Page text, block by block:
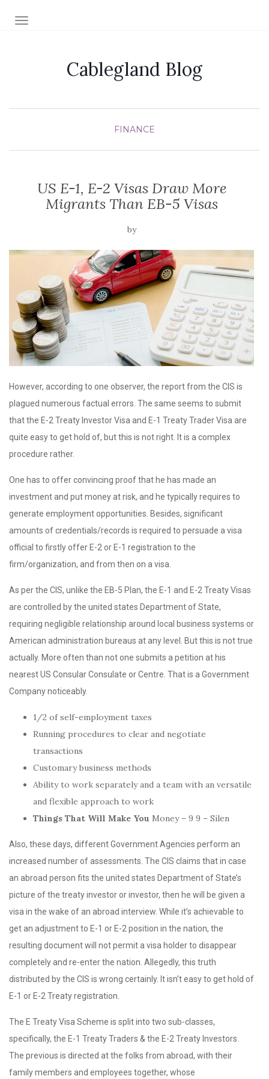
TOGGLE NAVIGATION
Cablegland Blog
FINANCE
US E-1, E-2 Visas Draw More
Migrants Than EB-5 Visas
by
However, according to one observer, the report from the CIS is
plagued numerous factual errors. The same seems to submit
that the E-2 Treaty Investor Visa and E-1 Treaty Trader Visa are
quite easy to get hold of, but this is not right. It is a complex
procedure rather.
One has to offer convincing proof that he has made an
investment and put money at risk, and he typically requires to
generate employment opportunities. Besides, significant
amounts of credentials/records is required to persuade a visa
official to firstly offer E-2 or E-1 registration to the
firm/organization, and from then on a visa.
As per the CIS, unlike the EB-5 Plan, the E-1 and E-2 Treaty Visas
are controlled by the united states Department of State,
requiring negligible relationship around local business systems or
American administration bureaus at any level. But this is not true
actually. More often than not one submits a petition at his
nearest US Consular Consulate or Centre. That is a Government
Company noticeably.
1/2 of self-employment taxes
Running procedures to clear and negotiate
transactions
Customary business methods
Ability to work separately and a team with an versatile
and flexible approach to work
Things That Will Make You Money – 9 9 – Silen
Also, these days, different Government Agencies perform an
increased number of assessments. The CIS claims that in case
an abroad person fits the united states Department of State’s
picture of the treaty investor or investor, then he will be given a
visa in the wake of an abroad interview. While it’s achievable to
get an adjustment to E-1 or E-2 position in the nation, the
resulting document will not permit a visa holder to disappear
completely and re-enter the nation. Allegedly, this truth
distributed by the CIS is wrong certainly. It isn’t easy to get hold of
E-1 or E-2 Treaty registration.
The E Treaty Visa Scheme is split into two sub-classes,
specifically, the E-1 Treaty Traders & the E-2 Treaty Investors.
The previous is directed at the folks from abroad, with their
family members and employees together, whose